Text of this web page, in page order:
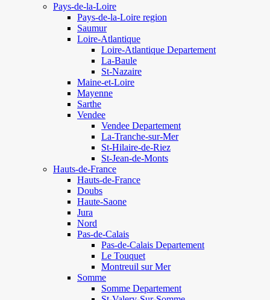
Pays-de-la-Loire
Pays-de-la-Loire region
Saumur
Loire-Atlantique
Loire-Atlantique Departement
La-Baule
St-Nazaire
Maine-et-Loire
Mayenne
Sarthe
Vendee
Vendee Departement
La-Tranche-sur-Mer
St-Hilaire-de-Riez
St-Jean-de-Monts
Hauts-de-France
Hauts-de-France
Doubs
Haute-Saone
Jura
Nord
Pas-de-Calais
Pas-de-Calais Departement
Le Touquet
Montreuil sur Mer
Somme
Somme Departement